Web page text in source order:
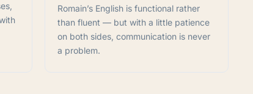
Romain’s English is functional rather
than fluent — but with a little patience
on both sides, communication is never
a problem.